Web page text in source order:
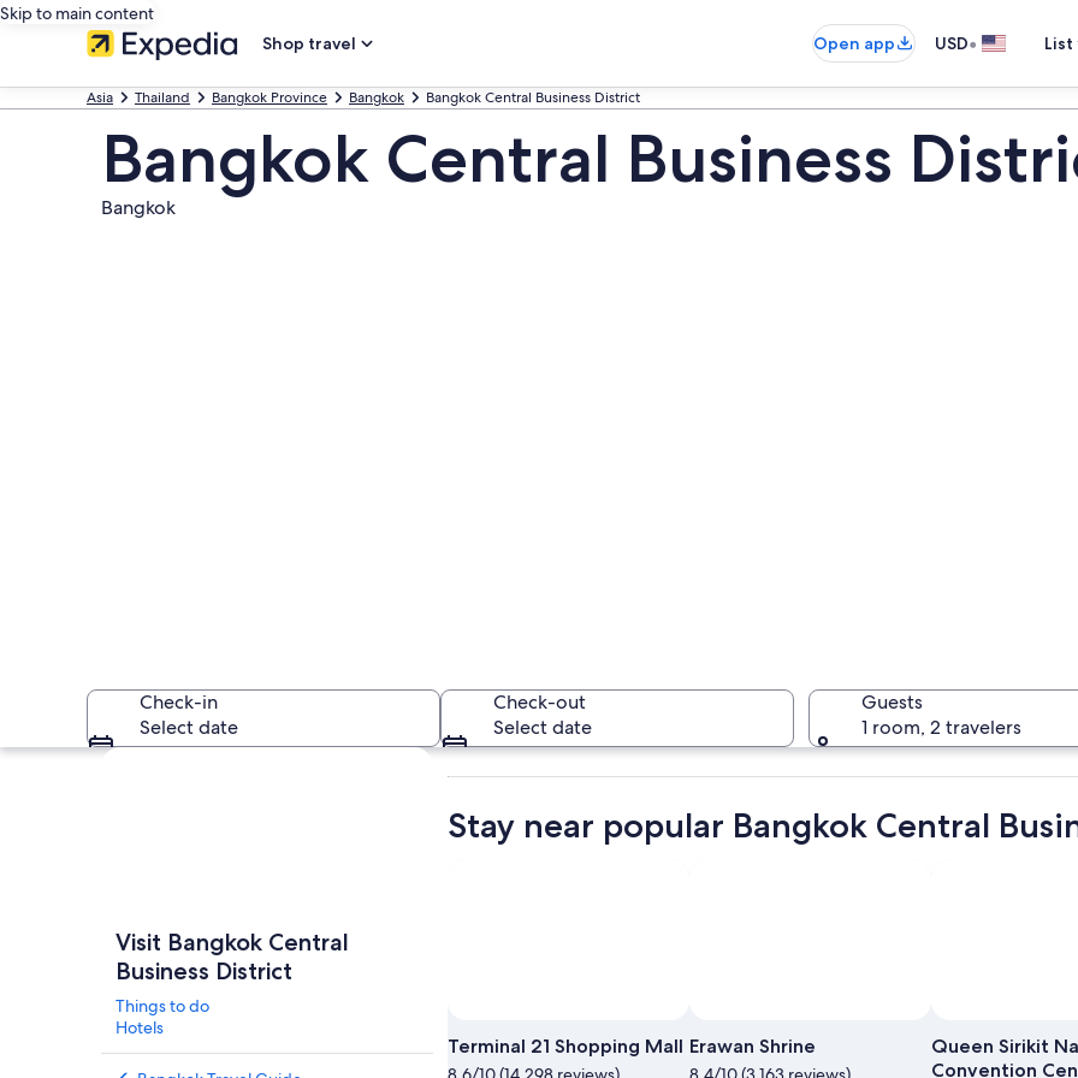
Skip to main content
Shop travel
Open app USD•
Asia Thailand Bangkok Province Bangkok Bangkok Central Business District
Bangkok Central Business
Bangkok
A temple
Check-in
Select date
Check-out
Select date
Guests
1 room, 2 travelers
Explore map
Visit Bangkok Central
Business District
Things to do
Hotels
Stay near popular Bangkok Central
Photo
by
Terminal 21 Shopping Mall Erawan Shrine
Queen Sirikit
Convention